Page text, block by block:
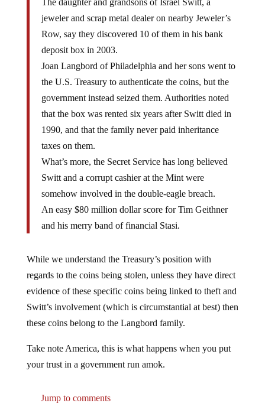
jeweler and scrap metal dealer on nearby Jeweler’s
Row, say they discovered 10 of them in his bank
deposit box in 2003.
Joan Langbord of Philadelphia and her sons went to
the U.S. Treasury to authenticate the coins, but the
government instead seized them. Authorities noted
that the box was rented six years after Switt died in
1990, and that the family never paid inheritance
taxes on them.
What’s more, the Secret Service has long believed
Switt and a corrupt cashier at the Mint were
somehow involved in the double-eagle breach.
An easy $80 million dollar score for Tim Geithner
and his merry band of financial Stasi.
regards to the coins being stolen, unless they have direct
evidence of these specific coins being linked to theft and
Switt’s involvement (which is circumstantial at best) then
these coins belong to the Langbord family.
your trust in a government run amok.